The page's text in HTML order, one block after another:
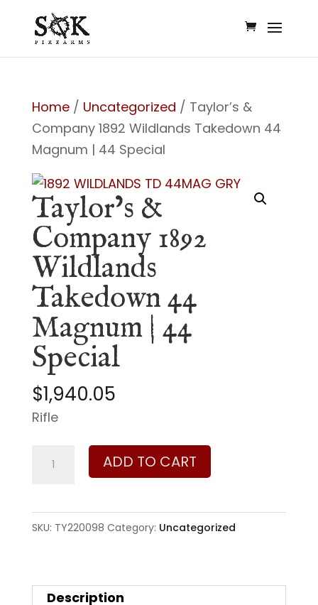
Home/ Uncategorized / Taylor’s &
Company 1892 Wildlands Takedown 44
Magnum | 44 Special
Taylor’s &
Company 1892
Wildlands
Takedown 44
Magnum | 44
Special
$1,940.05
Rifle
1892
44
ADD TO CART
SKU: TY220098 Category: Uncategorized
Description